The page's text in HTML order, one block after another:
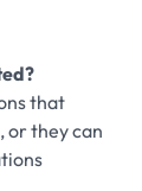
that
or they can